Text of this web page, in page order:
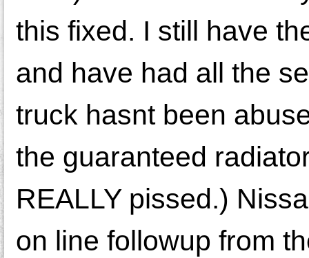
this fixed. I still have
and have had all the
truck hasnt been
the guaranteed
REALLY pissed.)
on line followup from